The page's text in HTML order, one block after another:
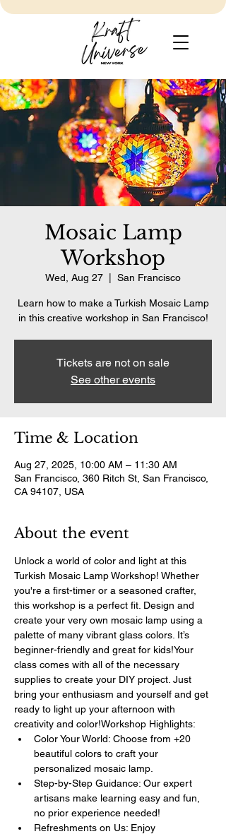
Mosaic Lamp
Workshop
Wed, Aug 27 San Francisco
Learn how to make a Turkish Mosaic Lamp
in this creative workshop in San Francisco!
Tickets are not on sale
See other events
Time & Location
Aug 27, 2025, 10:00 AM – 11:30 AM
San Francisco, 360 Ritch St, San Francisco,
CA 94107, USA
About the event
Unlock a world of color and light at this
Turkish Mosaic Lamp Workshop! Whether
you're a first-timer or a seasoned crafter,
this workshop is a perfect fit. Design and
create your very own mosaic lamp using a
palette of many vibrant glass colors. It’s
beginner-friendly and great for kids!Your
class comes with all of the necessary
supplies to create your DIY project. Just
bring your enthusiasm and yourself and get
ready to light up your afternoon with
creativity and color!Workshop Highlights:
Color Your World: Choose from +20
beautiful colors to craft your
personalized mosaic lamp.
Step-by-Step Guidance: Our expert
artisans make learning easy and fun,
no prior experience needed!
Refreshments on Us: Enjoy